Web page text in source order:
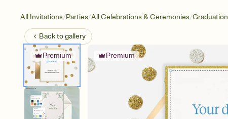
All Invitations/Parties/All Celebrations & Ceremonies/Graduation
Back togallery
Premium Premium